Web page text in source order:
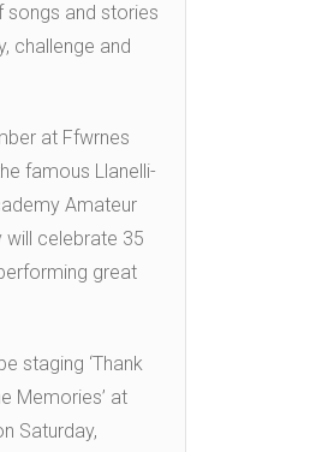
songs and stories
challenge and
at Ffwrnes
famous Llanelli-
Amateur
will celebrate 35
great
staging ‘Thank
Memories’ at
Saturday,